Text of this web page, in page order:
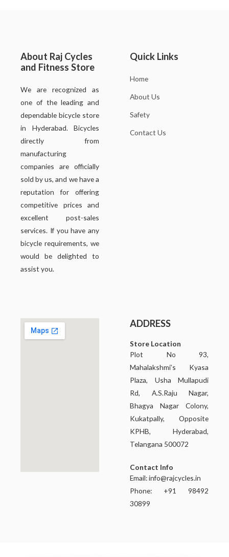
About Raj Cycles
and Fitness Store
We are recognized as
one of the leading and
dependable bicycle store
in Hyderabad. Bicycles
directly from
manufacturing
companies are officially
sold by us, and we have a
reputation for offering
competitive prices and
excellent post-sales
services. If you have any
bicycle requirements, we
would be delighted to
assist you.
Quick Links
Home
About Us
Safety
Contact Us
ADDRESS
Store Location
Plot No 93,
Mahalakshmi’s Kyasa
Plaza, Usha Mullapudi
Rd, A.S.Raju Nagar,
Bhagya Nagar Colony,
Kukatpally, Opposite
KPHB, Hyderabad,
Telangana 500072
Contact Info
Email:info@rajcycles.in
Phone: +91 98492
30899